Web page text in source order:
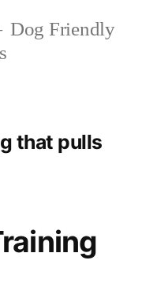
Dog Friendly
that pulls